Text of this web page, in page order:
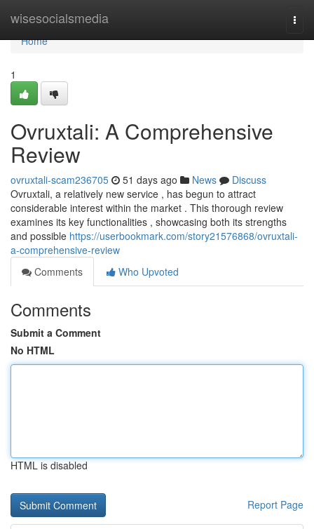
wisesocialsmedia
Home
Home
1
Ovruxtali: A Comprehensive
Review
ovruxtali-scam236705 51 days ago News
Discuss
Ovruxtali, a relatively new service , has begun to attract
considerable interest within the market . This thorough review
examines its key functionalities , showcasing both its strengths
and possible https://userbookmark.com/story21576868/ovruxtali-
a-comprehensive-review
Comments
Who Upvoted
Comments
Submit a Comment
No HTML
HTML is disabled
Report Page